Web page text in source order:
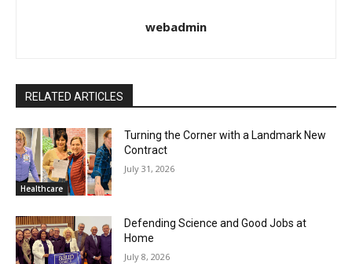
webadmin
RELATED ARTICLES
Healthcare
Turning the Corner with a Landmark New
Contract
July 31, 2026
Defending Science and Good Jobs at
Home
July 8, 2026